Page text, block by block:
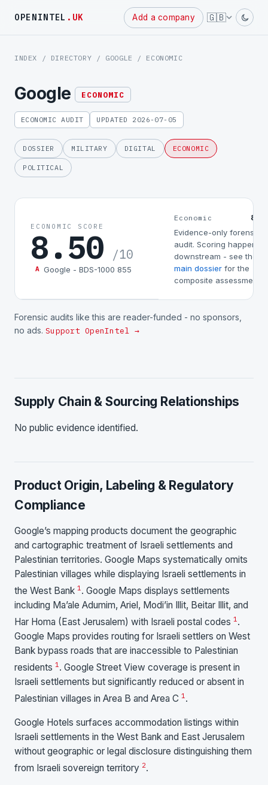
OPENINTEL .UK Add a company 🇬🇧
Powered
by
INDEX / DIRECTORY / GOOGLE / ECONOMIC
Google ECONOMIC
ECONOMIC AUDIT UPDATED 2026-07-05
DOSSIER MILITARY DIGITAL ECONOMIC
POLITICAL
ECONOMIC SCORE
8.50 /10
A Google - BDS-1000 855
Economic
Evidence-only forensic
audit. Scoring happens
downstream - see the
main dossier for the
composite assessment.
Forensic audits like this are reader-funded - no sponsors,
no ads. Support OpenIntel →
Supply Chain & Sourcing Relationships
No public evidence identified.
Product Origin, Labeling & Regulatory
Compliance
Google’s mapping products document the geographic
and cartographic treatment of Israeli settlements and
Palestinian territories. Google Maps systematically omits
Palestinian villages while displaying Israeli settlements in
the West Bank 1. Google Maps displays settlements
including Ma’ale Adumim, Ariel, Modi’in Illit, Beitar Illit, and
Har Homa (East Jerusalem) with Israeli postal codes 1.
Google Maps provides routing for Israeli settlers on West
Bank bypass roads that are inaccessible to Palestinian
residents 1. Google Street View coverage is present in
Israeli settlements but significantly reduced or absent in
Palestinian villages in Area B and Area C 1.
Google Hotels surfaces accommodation listings within
Israeli settlements in the West Bank and East Jerusalem
without geographic or legal disclosure distinguishing them
from Israeli sovereign territory 2.